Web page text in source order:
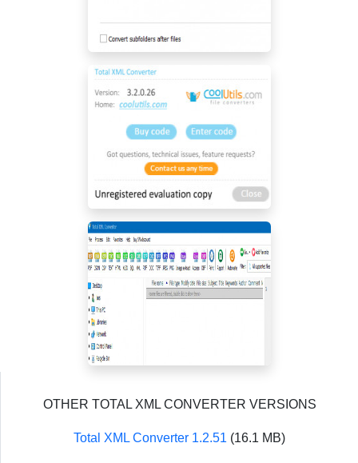
OTHER TOTAL XML CONVERTER VERSIONS
Total XML Converter 1.2.51 (16.1 MB)